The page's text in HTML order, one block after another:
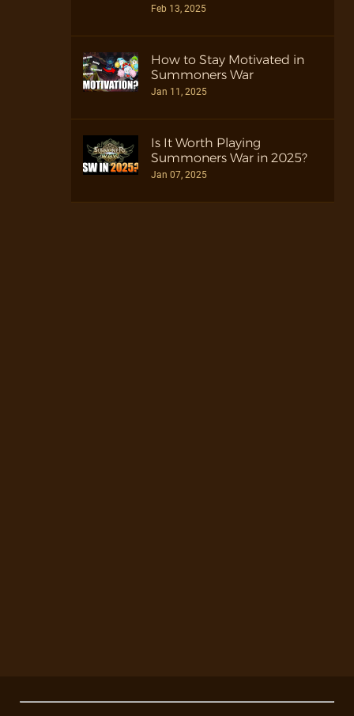
Feb 13, 2025
How to Stay Motivated in
Summoners War
Jan 11, 2025
Is It Worth Playing
Summoners War in 2025?
Jan 07, 2025